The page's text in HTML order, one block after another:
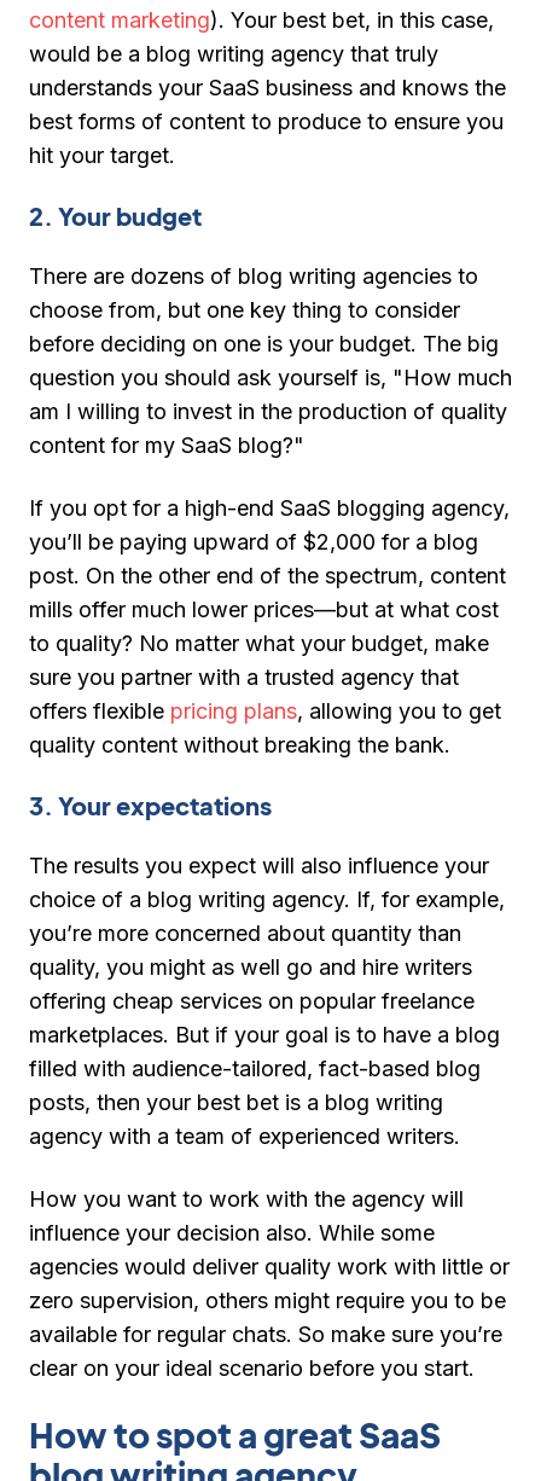
content marketing). Your best bet, in this case,
would be a blog writing agency that truly
understands your SaaS business and knows the
best forms of content to produce to ensure you
hit your target.
2. Your budget
There are dozens of blog writing agencies to
choose from, but one key thing to consider
before deciding on one is your budget. The big
question you should ask yourself is, "How much
am I willing to invest in the production of quality
content for my SaaS blog?"
If you opt for a high-end SaaS blogging agency,
you’ll be paying upward of $2,000 for a blog
post. On the other end of the spectrum, content
mills offer much lower prices—but at what cost
to quality? No matter what your budget, make
sure you partner with a trusted agency that
offers flexible pricing plans, allowing you to get
quality content without breaking the bank.
3. Your expectations
The results you expect will also influence your
choice of a blog writing agency. If, for example,
you’re more concerned about quantity than
quality, you might as well go and hire writers
offering cheap services on popular freelance
marketplaces. But if your goal is to have a blog
filled with audience-tailored, fact-based blog
posts, then your best bet is a blog writing
agency with a team of experienced writers.
How you want to work with the agency will
influence your decision also. While some
agencies would deliver quality work with little or
zero supervision, others might require you to be
available for regular chats. So make sure you’re
clear on your ideal scenario before you start.
How to spot a great SaaS